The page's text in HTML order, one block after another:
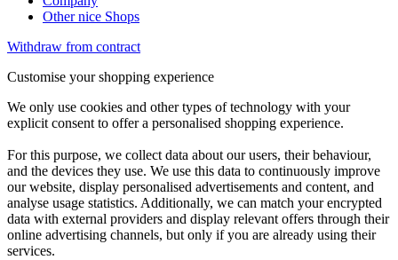
Other nice Shops
Withdraw from contract
Customise your shopping experience
We only use cookies and other types of technology with your
explicit consent to offer a personalised shopping experience.
For this purpose, we collect data about our users, their behaviour,
and the devices they use. We use this data to continuously improve
our website, display personalised advertisements and content, and
analyse usage statistics. Additionally, we can match your encrypted
data with external providers and display relevant offers through their
online advertising channels, but only if you are already using their
services.